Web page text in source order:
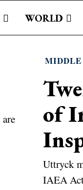
WORLD
MIDDLE
of
Uttryck
IAEA